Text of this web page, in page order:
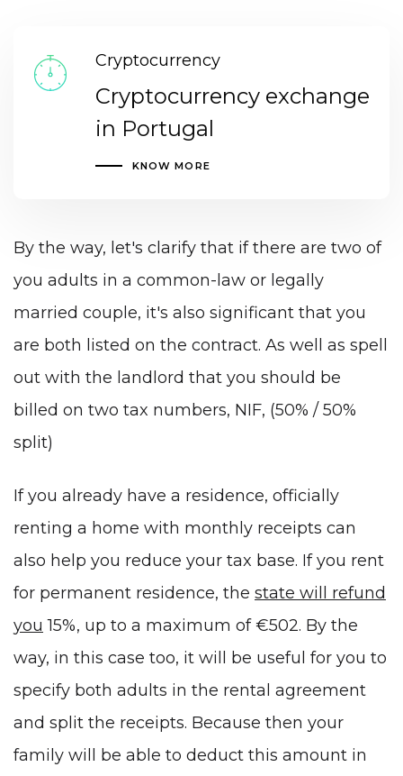
Cryptocurrency
Cryptocurrency exchange
in Portugal
KNOW MORE
By the way, let's clarify that if there are two of
you adults in a common-law or legally
married couple, it's also significant that you
are both listed on the contract. As well as spell
out with the landlord that you should be
billed on two tax numbers, NIF, (50% / 50%
split)
If you already have a residence, officially
renting a home with monthly receipts can
also help you reduce your tax base. If you rent
for permanent residence, the state will refund
you 15%, up to a maximum of €502. By the
way, in this case too, it will be useful for you to
specify both adults in the rental agreement
and split the receipts. Because then your
family will be able to deduct this amount in